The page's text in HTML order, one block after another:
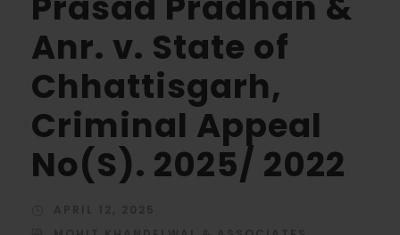
Anr. v. State of
Chhattisgarh,
Criminal Appeal
No(S). 2025/ 2022